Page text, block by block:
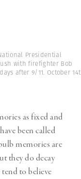
Presidential
with firefighter Bob
after 9/11. October
as fixed and
been called
memories are
they do decay
to believe